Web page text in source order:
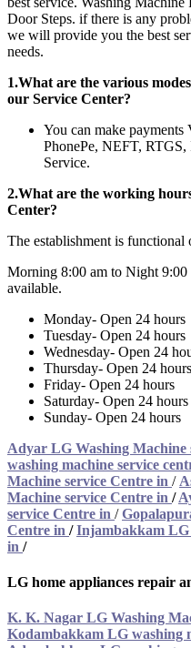
Door Steps. if there is any
we will provide you the best
needs.
1.What are the various
our Service Center?
You can make payments
PhonePe, NEFT,
Service.
2.What are the working
Center?
The establishment is functional
Morning 8:00 am to Night 9:00
available.
Monday- Open 24 hours
Tuesday- Open 24 hours
Wednesday- Open 24
Thursday- Open 24 hours
Friday- Open 24 hours
Saturday- Open 24 hours
Sunday- Open 24 hours
Adyar LG Washing Machine
washing machine service
Machine service Centre in /
Machine service Centre in /
service Centre in /
Centre in /Injambakkam LG
in /
LG home appliances repair
K. K. Nagar LG Washing
Kodambakkam LG washing